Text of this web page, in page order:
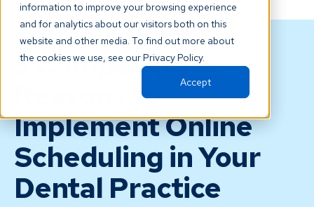
information to improve your browsing experience
and for analytics about our visitors both on this
website and other media. To find out more about
the cookies we use, see our Privacy Policy.
Accept
BLOG
5 Compelling
Reasons to
Implement Online
Scheduling in Your
Dental Practice